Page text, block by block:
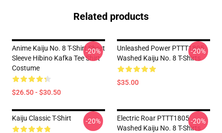
Related products
Anime Kaiju No. 8 T-Shirt Short
Sleeve Hibino Kafka Tee Shirt
Costume
$26.50 - $30.50
-20%
Unleashed Power PTTT1805
Washed Kaiju No. 8 T-Shirts
$35.00
-20%
Kaiju Classic T-Shirt -20%
Electric Roar PTTT1805
Washed Kaiju No. 8 T-Shirts
-20%